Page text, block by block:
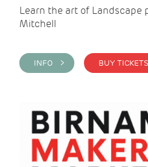
Learn the art of
Mitchell
INFO >